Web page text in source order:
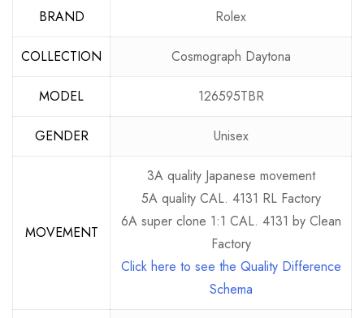
BRAND Rolex
COLLECTION Cosmograph Daytona
MODEL 126595TBR
GENDER Unisex
MOVEMENT
3A quality Japanese movement
5A quality CAL. 4131 RL Factory
6A super clone 1:1 CAL. 4131 by Clean
Factory
Click here to see the Quality Difference
Schema